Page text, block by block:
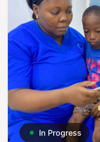
In Progress